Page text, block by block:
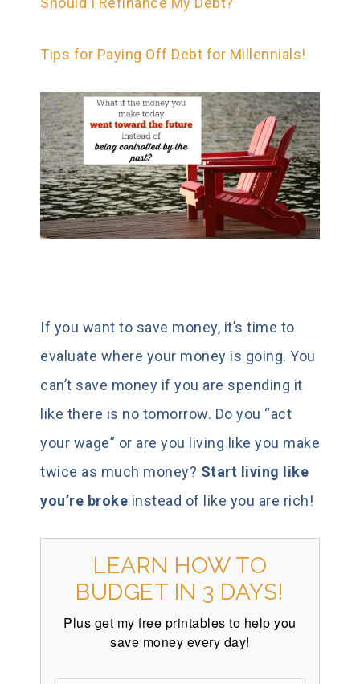
Tips for Paying Off Debt for Millennials!
If you want to save money, it’s time to
evaluate where your money is going. You
can’t save money if you are spending it
like there is no tomorrow. Do you “act
your wage” or are you living like you make
twice as much money? Start living like
you’re broke instead of like you are rich!
LEARN HOW TO
BUDGET IN 3 DAYS!
Plus get my free printables to help you
save money every day!